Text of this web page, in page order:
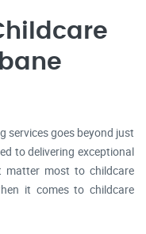
services goes beyond just
to delivering exceptional
most to childcare
it comes to childcare